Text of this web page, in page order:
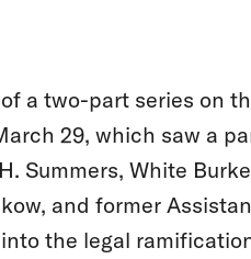
a two-part series on
29, which saw a
Summers, White
and former
the legal